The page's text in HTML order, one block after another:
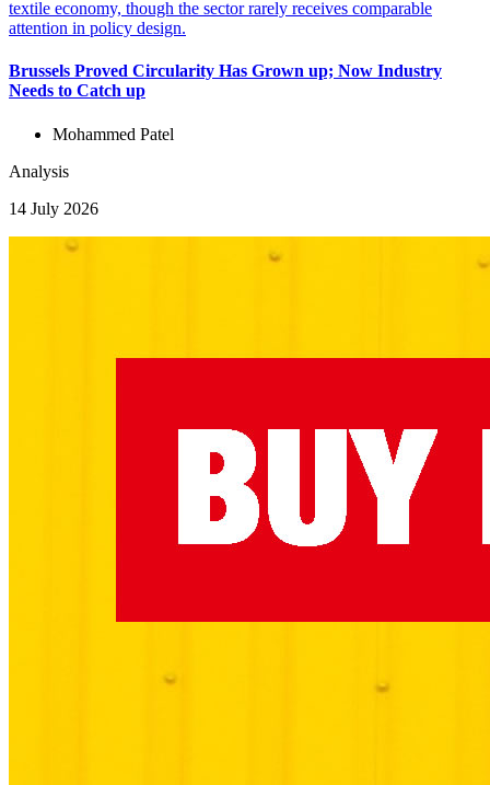
Brussels Proved Circularity Has Grown up; Now Industry
Needs to Catch up
Mohammed Patel
Analysis
14 July 2026